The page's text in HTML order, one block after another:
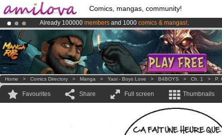
Comics, mangas, community!
Already 100000 members and 1000 comics & mangas!.
Premium membership from3.95 eurosper month !Get membership
AmilovaKickstarter is now LIVE!.
Home > Comics Directory > Manga > Yaoi - Boys Love > B4BOYS > Ch. 1 > P.
Favourites Share Full screen Thumbnails